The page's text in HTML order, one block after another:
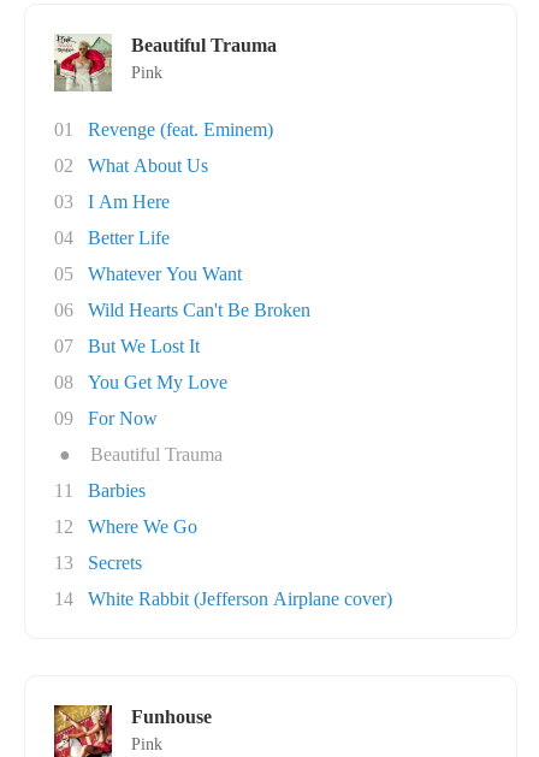
Beautiful Trauma
Pink
01
Revenge (feat. Eminem)
02
What About Us
03
I Am Here
04
Better Life
05
Whatever You Want
06
Wild Hearts Can't Be Broken
07
But We Lost It
08
You Get My Love
09
For Now
●
Beautiful Trauma
11
Barbies
12
Where We Go
13
Secrets
14
White Rabbit (Jefferson Airplane cover)
Funhouse
Pink